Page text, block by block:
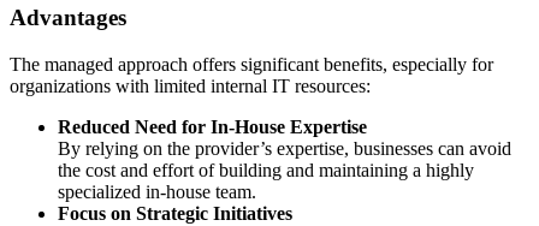
Advantages
The managed approach offers significant benefits, especially for
organizations with limited internal IT resources:
Reduced Need for In-House Expertise
By relying on the provider’s expertise, businesses can avoid
the cost and effort of building and maintaining a highly
specialized in-house team.
Focus on Strategic Initiatives